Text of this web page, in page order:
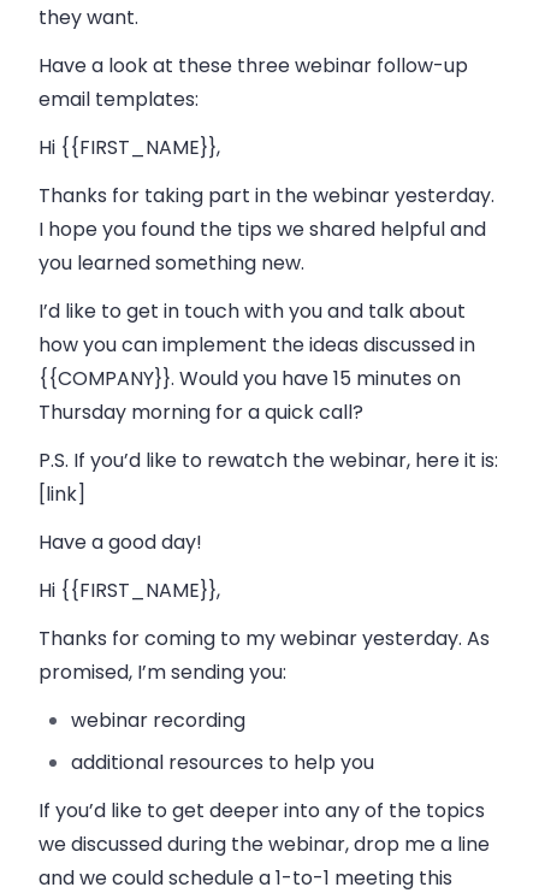
they want.
Have a look at these three webinar follow-up
email templates:
Hi {{FIRST_NAME}},
Thanks for taking part in the webinar yesterday.
I hope you found the tips we shared helpful and
you learned something new.
I’d like to get in touch with you and talk about
how you can implement the ideas discussed in
{{COMPANY}}. Would you have 15 minutes on
Thursday morning for a quick call?
P.S. If you’d like to rewatch the webinar, here it is:
[link]
Have a good day!
Hi {{FIRST_NAME}},
Thanks for coming to my webinar yesterday. As
promised, I’m sending you:
webinar recording
additional resources to help you
If you’d like to get deeper into any of the topics
we discussed during the webinar, drop me a line
and we could schedule a 1-to-1 meeting this